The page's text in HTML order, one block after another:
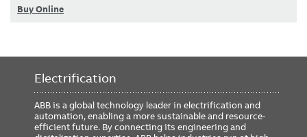
Buy Online
Electrification
ABB is a global technology leader in electrification and
automation, enabling a more sustainable and resource-
efficient future. By connecting its engineering and